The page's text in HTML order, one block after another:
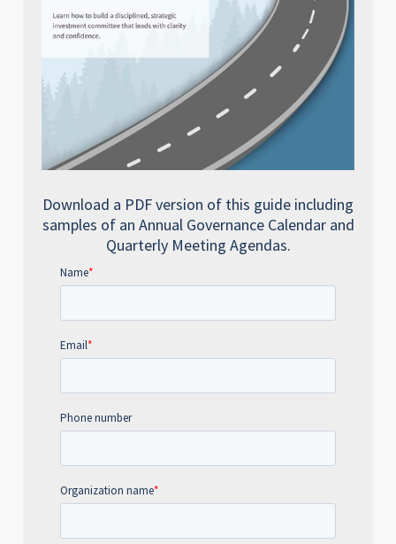
Download a PDF version of this guide including
samples of an Annual Governance Calendar and
Quarterly Meeting Agendas.